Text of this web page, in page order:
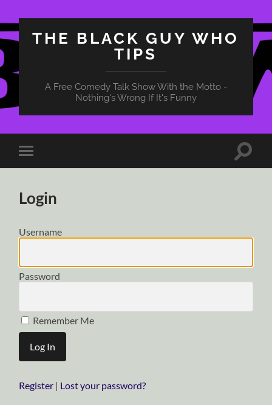
THE BLACK GUY WHO
TIPS
A Free Comedy Talk Show With the Motto -
Nothing's Wrong If It's Funny
Toggle
mobile
Toggle
Login
Username
Password
Remember Me
Register | Lost your password?